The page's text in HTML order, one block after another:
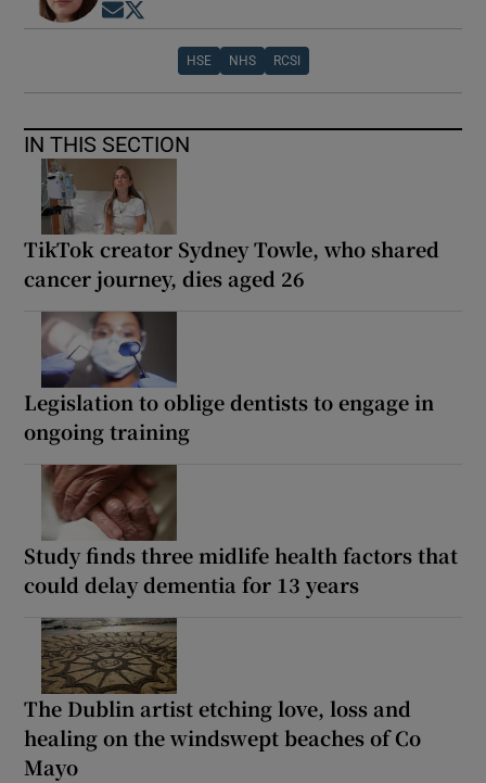
Opens in new window
HSE NHS RCSI
IN THIS SECTION
TikTok creator Sydney Towle, who shared
cancer journey, dies aged 26
Legislation to oblige dentists to engage in
ongoing training
Study finds three midlife health factors that
could delay dementia for 13 years
The Dublin artist etching love, loss and
healing on the windswept beaches of Co
Mayo